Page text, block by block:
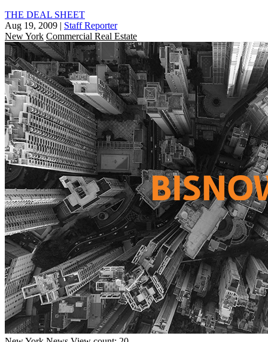
THE DEAL SHEET
Aug 19, 2009 | Staff Reporter
New York Commercial Real Estate